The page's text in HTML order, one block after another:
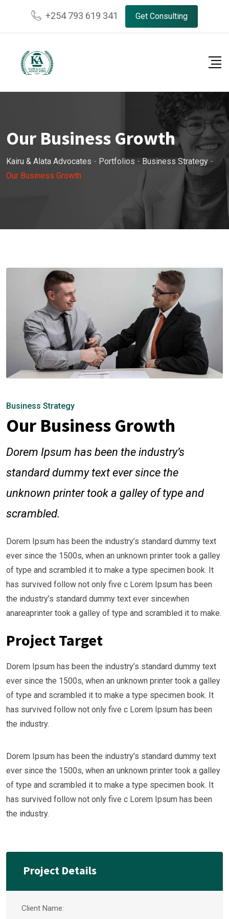
+254 793 619 341 Get Consulting
Our Business Growth
Kairu & Alata Advocates - Portfolios - Business Strategy -
Our Business Growth
Business Strategy
Our Business Growth
Dorem Ipsum has been the industry’s
standard dummy text ever since the
unknown printer took a galley of type and
scrambled.
Dorem Ipsum has been the industry’s standard dummy text
ever since the 1500s, when an unknown printer took a galley
of type and scrambled it to make a type specimen book. It
has survived follow not only five c Lorem Ipsum has been
the industry’s standard dummy text ever sincewhen
anareaprinter took a galley of type and scrambled it to make.
Project Target
Dorem Ipsum has been the industry’s standard dummy text
ever since the 1500s, when an unknown printer took a galley
of type and scrambled it to make a type specimen book. It
has survived follow not only five c Lorem Ipsum has been
the industry.
Dorem Ipsum has been the industry’s standard dummy text
ever since the 1500s, when an unknown printer took a galley
of type and scrambled it to make a type specimen book. It
has survived follow not only five c Lorem Ipsum has been
the industry.
Project Details
Client Name: